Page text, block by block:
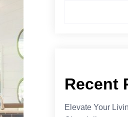
Recent
Elevate Your